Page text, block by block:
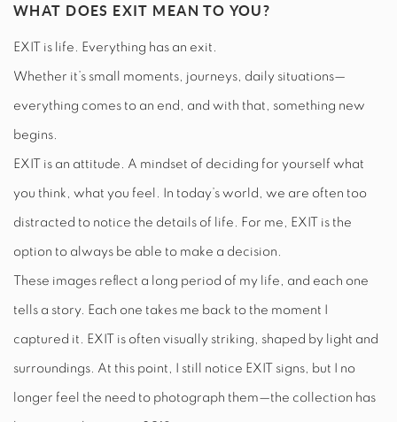
WHAT DOES EXIT MEAN TO YOU?
EXIT is life. Everything has an exit.
Whether it’s small moments, journeys, daily situations—
everything comes to an end, and with that, something new
begins.
EXIT is an attitude. A mindset of deciding for yourself what
you think, what you feel. In today’s world, we are often too
distracted to notice the details of life. For me, EXIT is the
option to always be able to make a decision.
These images reflect a long period of my life, and each one
tells a story. Each one takes me back to the moment I
captured it. EXIT is often visually striking, shaped by light and
surroundings. At this point, I still notice EXIT signs, but I no
longer feel the need to photograph them—the collection has